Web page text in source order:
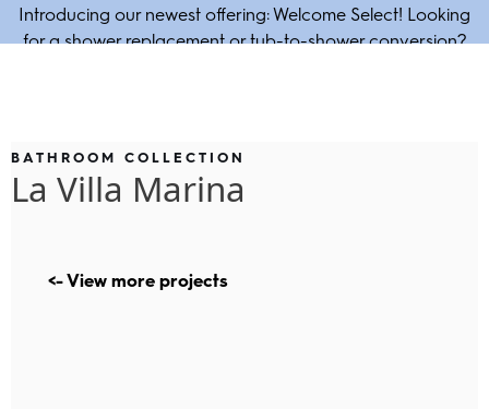
Introducing our newest offering: Welcome Select! Looking
for a shower replacement or tub-to-shower conversion?
BATHROOM COLLECTION
La Villa Marina
<- View more projects